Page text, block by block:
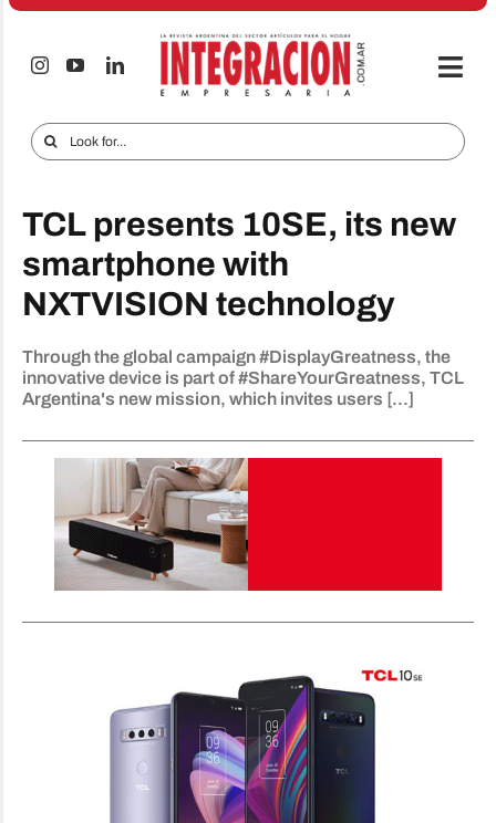
Skip
Audio & TV
iTECNO
Cell phones
Special reports
Search
for:
TCL presents 10SE, its new
smartphone with
NXTVISION technology
Through the global campaign #DisplayGreatness, the
innovative device is part of #ShareYourGreatness, TCL
Argentina's new mission, which invites users [...]